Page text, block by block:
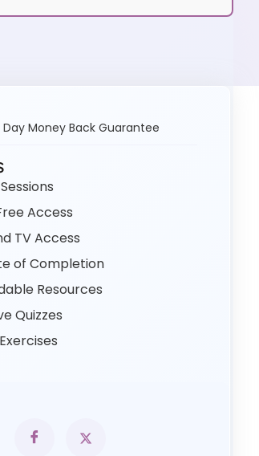
Money Back Guarantee
Access
TV Access
of Completion
Resources
Quizzes